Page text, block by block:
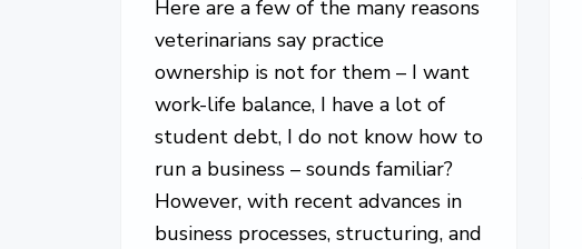
Here are a few of the many reasons
veterinarians say practice
ownership is not for them – I want
work-life balance, I have a lot of
student debt, I do not know how to
run a business – sounds familiar?
However, with recent advances in
business processes, structuring, and